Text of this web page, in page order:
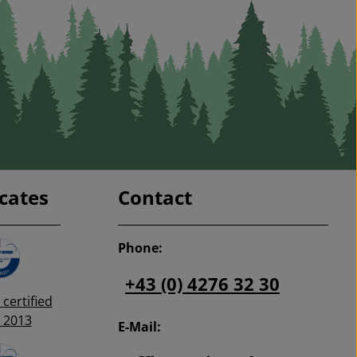
grapevine
moth, codling
twig borer, pea
and many
pheromones
(attractants)
to order the right
certified
Contact
Phone:
+43 (0) 4276 32 30
E-Mail: